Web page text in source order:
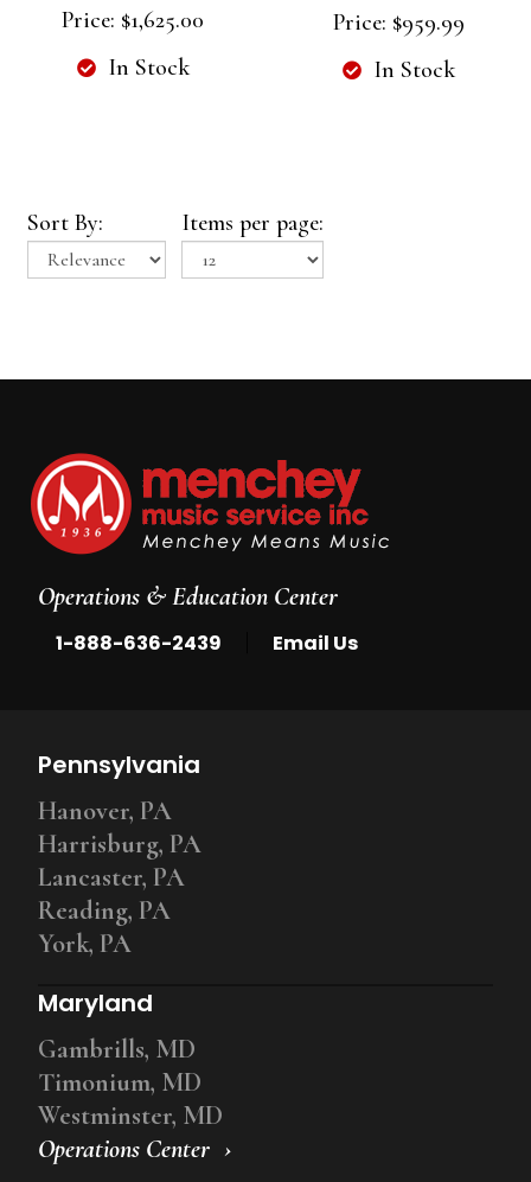
Price: $1,625.00
In Stock
Price: $959.99
In Stock
Sort By: Items per page:
Operations & Education Center
1-888-636-2439 Email Us
Operations Center
Pennsylvania
Hanover, PA
Harrisburg, PA
Lancaster, PA
Reading, PA
York, PA
Maryland
Gambrills, MD
Timonium, MD
Westminster, MD